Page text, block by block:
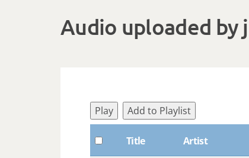
Audio uploaded by
Play Add to Playlist
Title Artist